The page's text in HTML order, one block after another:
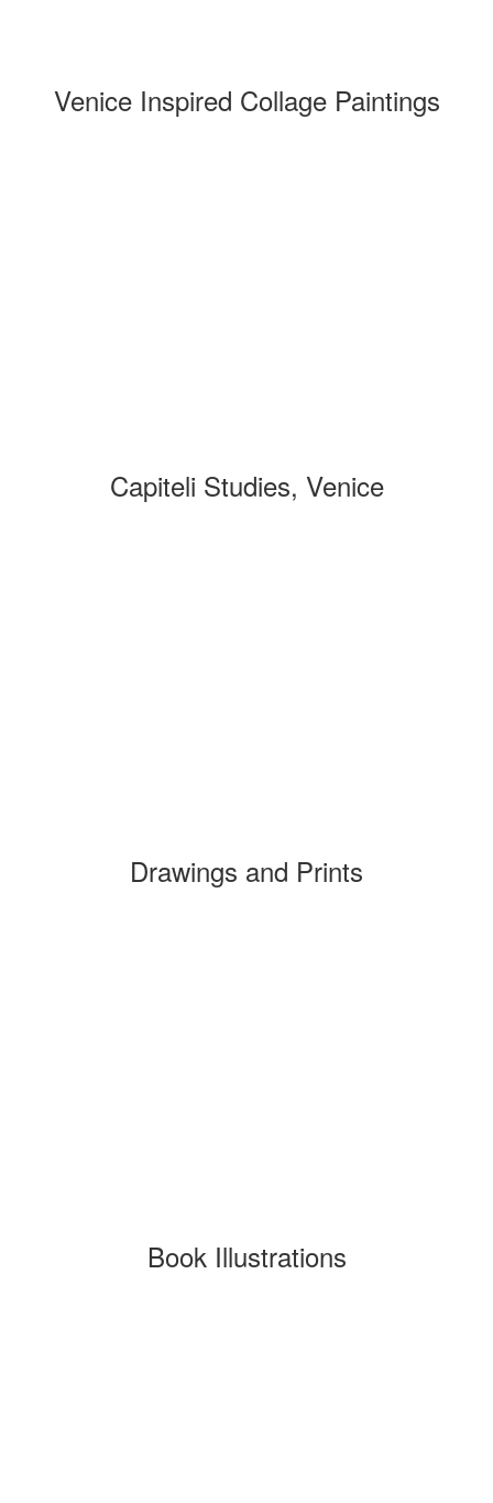
Venice Inspired Collage Paintings
Capiteli Studies, Venice
Drawings and Prints
Book Illustrations